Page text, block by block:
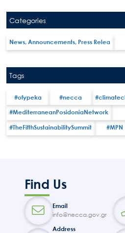
for:
News
Areas of
Categories
News, Announcements, Press Relea
Tags
#ofypeka #necca
#MediterraneanPosidoniaNetwork
#TheFifthSustainabilitySummit #MPN
Find Us
Email
info@necca.gov.gr
Address